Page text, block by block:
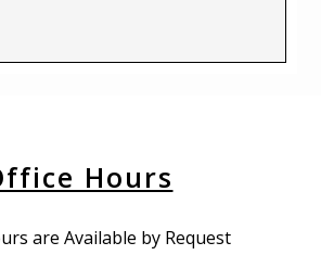
Hours
are Available by Request